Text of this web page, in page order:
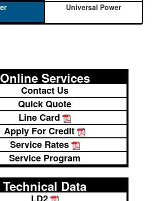
Universal Power
Online Services
Contact Us
Quick Quote
Line Card
Apply For Credit
Service Rates
Service Program
Technical Data